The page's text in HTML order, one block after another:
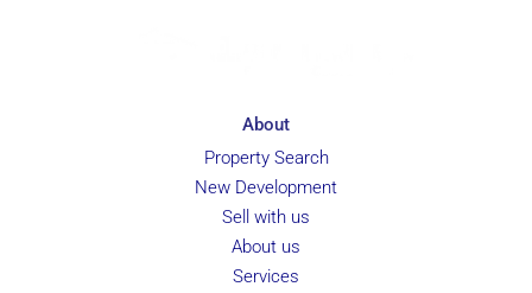
About
Property Search
New Development
Sell with us
About us
Services